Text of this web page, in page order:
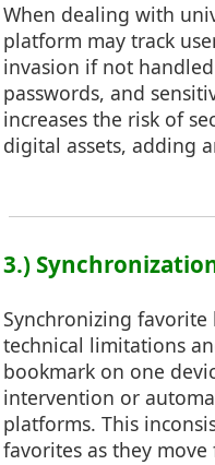
When dealing with
platform may track
invasion if not
passwords, and
increases the risk of
digital assets, adding
3.)
Synchronizing favorite
technical limitations
bookmark on one
intervention or
platforms. This
favorites as they